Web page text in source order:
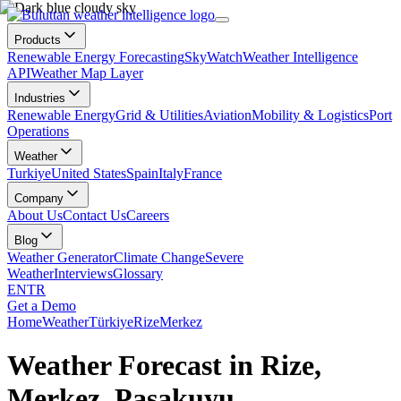
Products
Renewable Energy ForecastingSkyWatchWeather Intelligence
APIWeather Map Layer
Industries
Renewable EnergyGrid & UtilitiesAviationMobility & LogisticsPort
Operations
Weather
TurkiyeUnited StatesSpainItalyFrance
Company
About UsContact UsCareers
Blog
Weather GeneratorClimate ChangeSevere
WeatherInterviewsGlossary
ENTR
Get a Demo
HomeWeatherTürkiyeRizeMerkez
Weather Forecast in Rize,